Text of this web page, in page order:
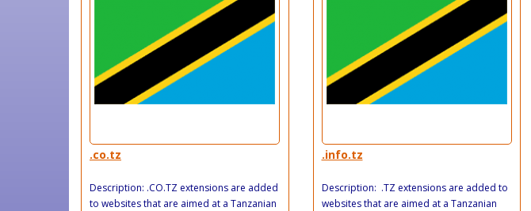
.co.tz
Description: .CO.TZ extensions are added
to websites that are aimed at a Tanzanian
.info.tz
Description: .TZ extensions are added to
websites that are aimed at a Tanzanian